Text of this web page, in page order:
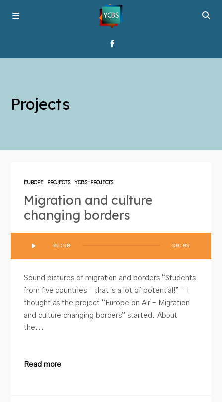
Broadcast
Projects
EUROPE PROJECTS YCBS-PROJECTS
Migration and culture
changing borders
00:00 00:00
Sound pictures of migration and borders “Students
from five countries – that is a lot of potential!” – I
thought as the project “Europe on Air – Migration
and culture changing borders” started. About
the...
Read more